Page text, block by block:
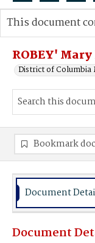
Search...
Advanced search
ROBEY'
District of Columbia
This document
Bookmark
Document
Document